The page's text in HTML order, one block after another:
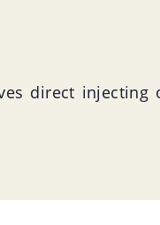
direct injecting